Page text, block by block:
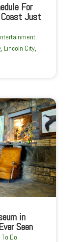
For
Coast Just
,
, Lincoln City,
in
Seen
Do